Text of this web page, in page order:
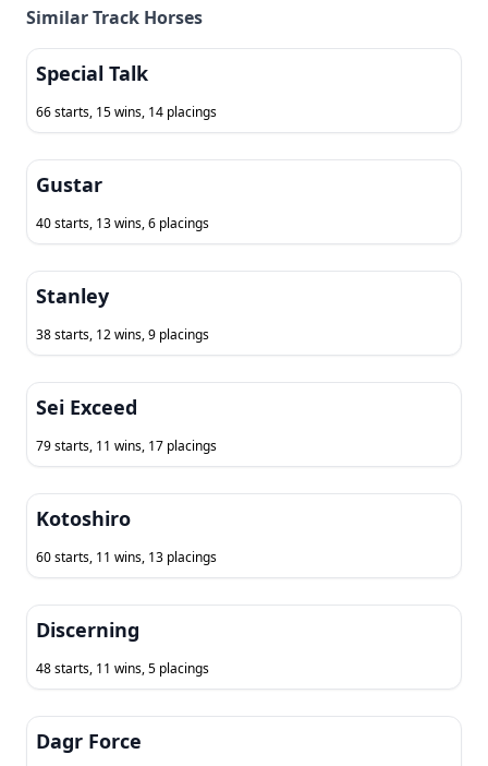
Similar Track Horses
Special Talk
66 starts, 15 wins, 14 placings
Gustar
40 starts, 13 wins, 6 placings
Stanley
38 starts, 12 wins, 9 placings
Sei Exceed
79 starts, 11 wins, 17 placings
Kotoshiro
60 starts, 11 wins, 13 placings
Discerning
48 starts, 11 wins, 5 placings
Dagr Force